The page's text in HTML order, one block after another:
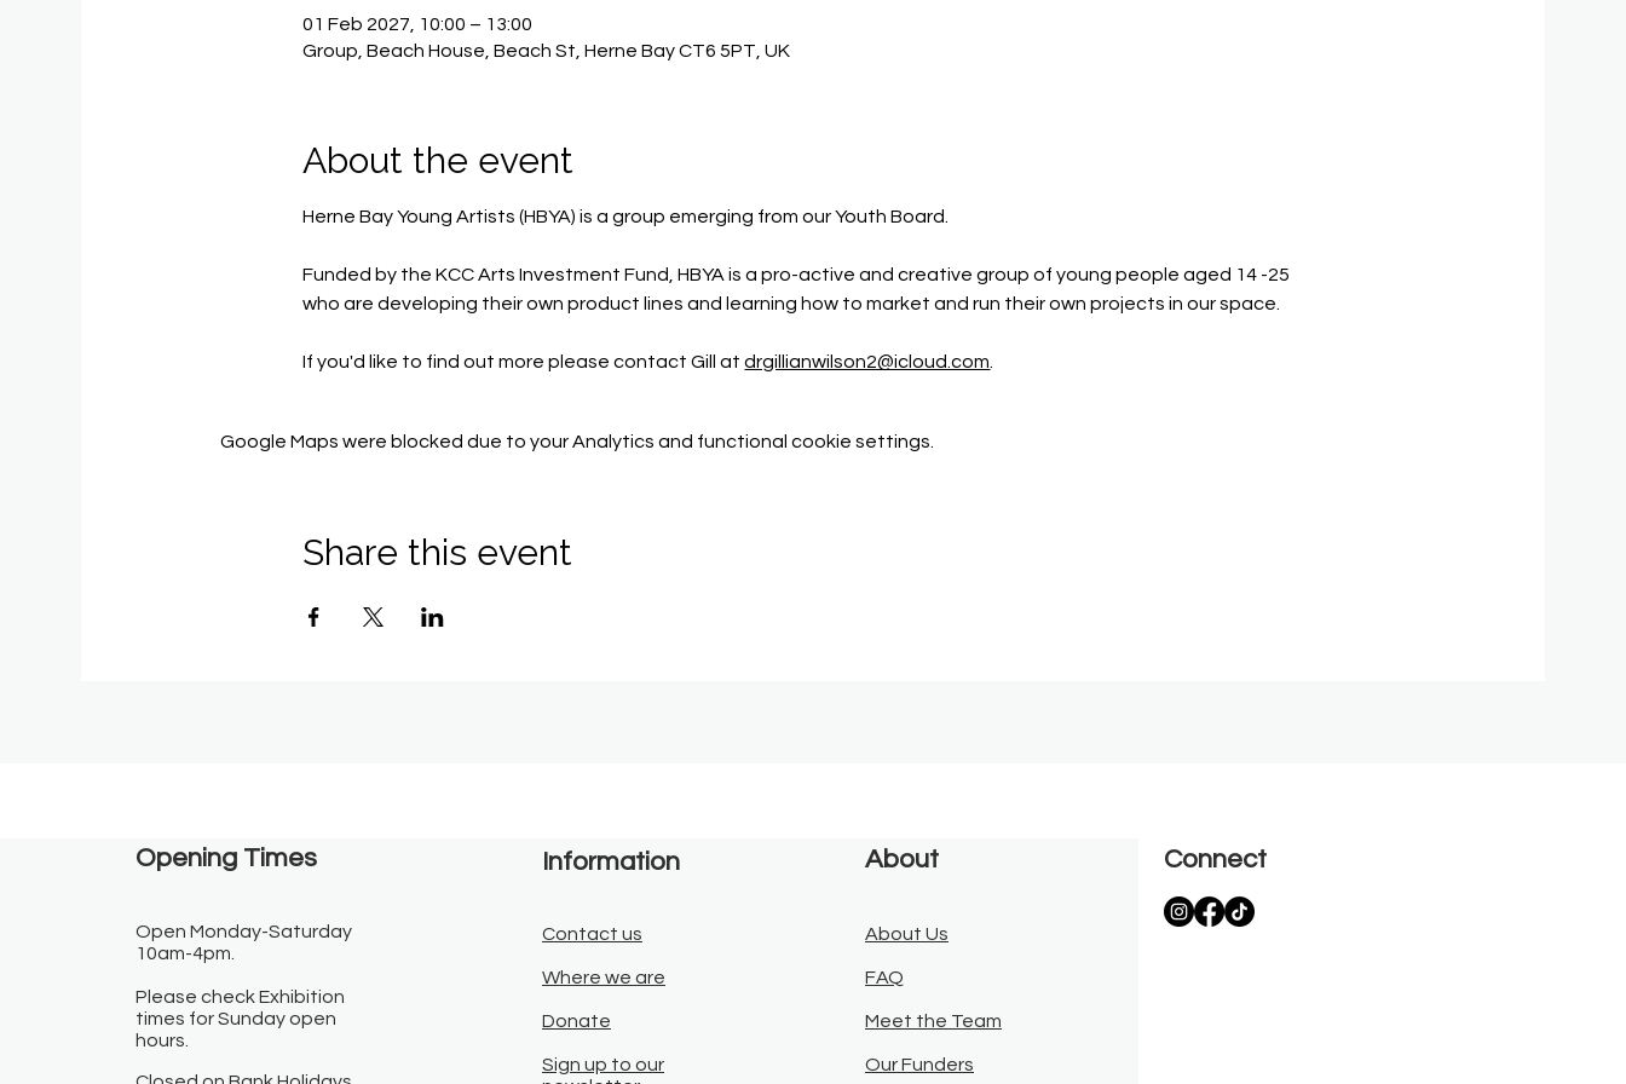
01 Feb 2027, 10:00 – 13:00
Group, Beach House, Beach St, Herne Bay CT6 5PT, UK
About the event
Herne Bay Young Artists (HBYA) is a group emerging from our Youth Board.
Funded by the KCC Arts Investment Fund, HBYA is a pro-active and creative group of young people aged 14 -25
who are developing their own product lines and learning how to market and run their own projects in our space.
If you'd like to find out more please contact Gill at drgillianwilson2@icloud.com
Google Maps were blocked due to your Analytics and functional cookie settings.
Share this event
Opening Times​
Open Monday-Saturday
10am-4pm.
Please check Exhibition
times for Sunday open
hours.
Information
Contact us
Where we are
Donate
Sign up to our
About
About Us
FAQ
Meet the Team
Our Funders
Connect